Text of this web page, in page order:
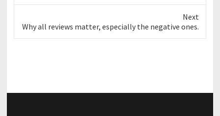
Next
Next
post:
Why all reviews matter, especially the negative ones.